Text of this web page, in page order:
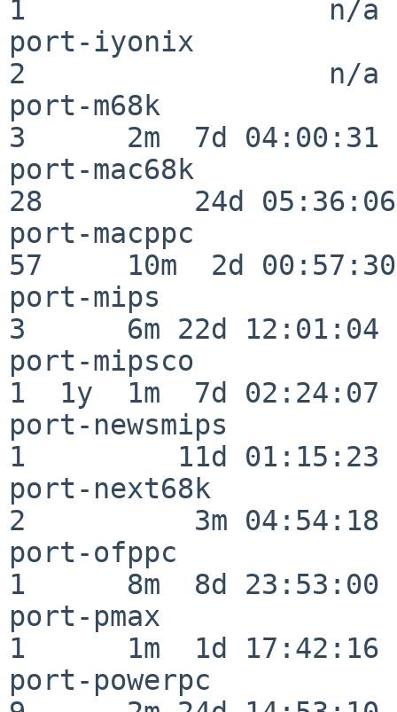
1                  n/a
port-iyonix
2                  n/a
port-m68k
3      2m  7d 04:00:31
port-mac68k
28         24d 05:36:06
port-macppc
57     10m  2d 00:57:30
port-mips
3      6m 22d 12:01:04
port-mipsco
1  1y  1m  7d 02:24:07
port-newsmips
1         11d 01:15:23
port-next68k
2          3m 04:54:18
port-ofppc
1      8m  8d 23:53:00
port-pmax
1      1m  1d 17:42:16
port-powerpc